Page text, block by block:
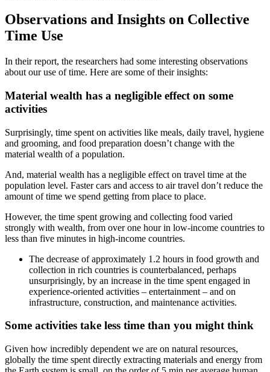
Observations and Insights on Collective
Time Use
In their report, the researchers had some interesting observations
about our use of time. Here are some of their insights:
Material wealth has a negligible effect on some
activities
Surprisingly, time spent on activities like meals, daily travel, hygiene
and grooming, and food preparation doesn’t change with the
material wealth of a population.
And, material wealth has a negligible effect on travel time at the
population level. Faster cars and access to air travel don’t reduce the
amount of time we spend getting from place to place.
However, the time spent growing and collecting food varied
strongly with wealth, from over one hour in low-income countries to
less than five minutes in high-income countries.
The decrease of approximately 1.2 hours in food growth and
collection in rich countries is counterbalanced, perhaps
unsurprisingly, by an increase in the time spent engaged in
experience-oriented activities – entertainment – and on
infrastructure, construction, and maintenance activities.
Some activities take less time than you might think
Given how incredibly dependent we are on natural resources,
globally the time spent directly extracting materials and energy from